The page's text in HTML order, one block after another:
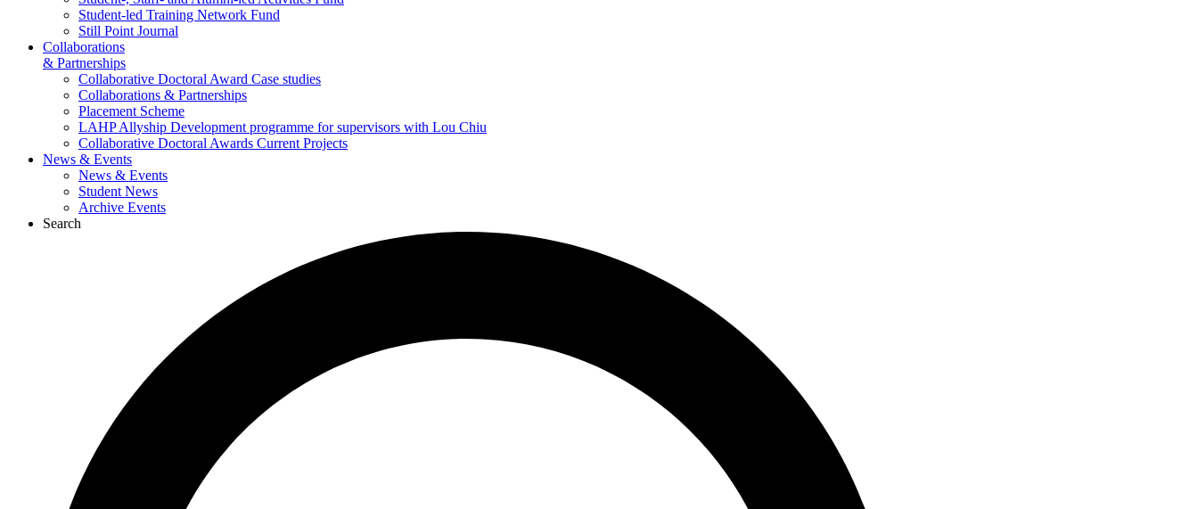
Student-led Training Network Fund
Still Point Journal
Collaborations
& Partnerships
Collaborative Doctoral Award Case studies
Collaborations & Partnerships
Placement Scheme
LAHP Allyship Development programme for supervisors with Lou Chiu
Collaborative Doctoral Awards Current Projects
News & Events
News & Events
Student News
Archive Events
Search